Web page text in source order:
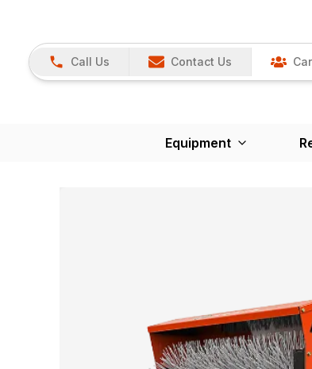
Call Us Contact Us
Equipment